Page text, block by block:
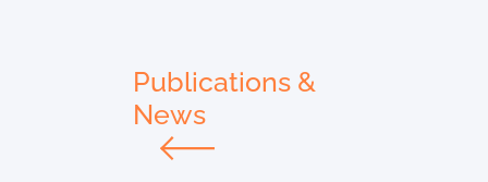
Publications &
News